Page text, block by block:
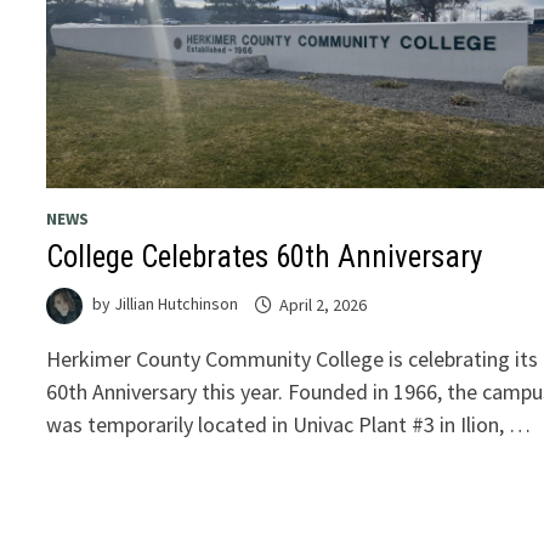
NEWS
College Celebrates 60th Anniversary
by Jillian Hutchinson April 2, 2026
Herkimer County Community College is celebrating its
60th Anniversary this year. Founded in 1966, the
was temporarily located in Univac Plant #3 in Ilion, …